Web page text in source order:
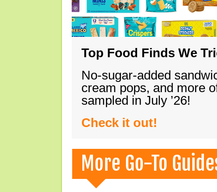
Top Food Finds We
No-sugar-added
cream pops, and more
sampled in July ’26!
Check it out!
More Go-To